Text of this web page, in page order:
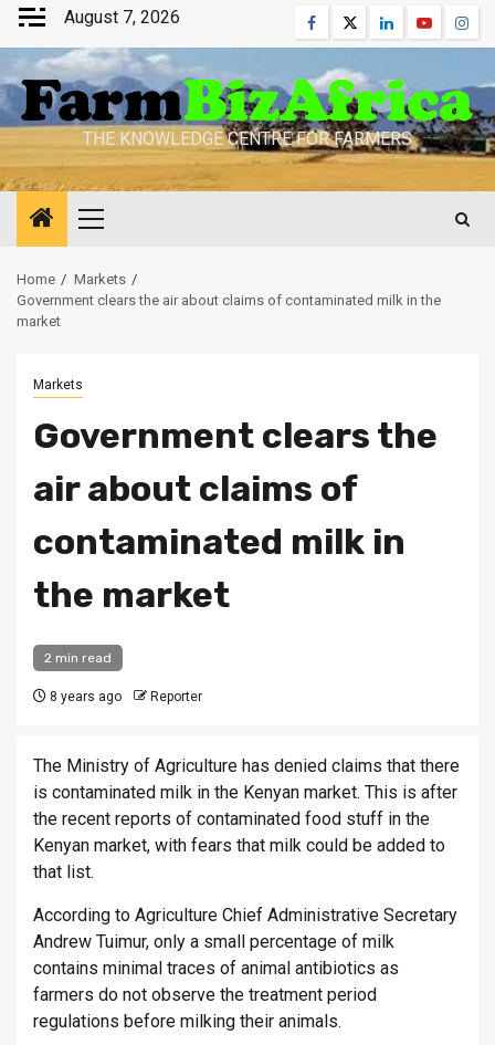
Skip
content
August 7, 2026 Facebook
TwitterLinkedinYoutube
THE KNOWLEDGE CENTRE FOR FARMERS
Primary
Home
Markets
Government clears the air about claims of contaminated milk in the
market
Markets
Government clears the
air about claims of
contaminated milk in
the market
2 min read
8 years ago Reporter
The Ministry of Agriculture has denied claims that there
is contaminated milk in the Kenyan market. This is after
the recent reports of contaminated food stuff in the
Kenyan market, with fears that milk could be added to
that list.
According to Agriculture Chief Administrative Secretary
Andrew Tuimur, only a small percentage of milk
contains minimal traces of animal antibiotics as
farmers do not observe the treatment period
regulations before milking their animals.